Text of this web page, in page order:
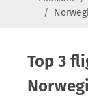
Top 3